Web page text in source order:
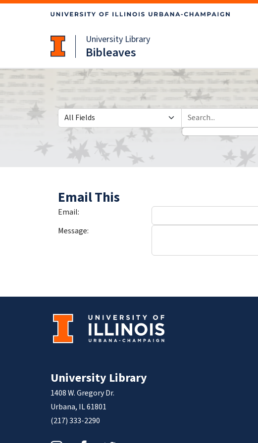
University Library
Bibleaves
Search in
search for
Email This
Email:
Message:
University Library
1408 W. Gregory Dr.
Urbana, IL 61801
(217) 333-2290